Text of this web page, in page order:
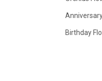
Birthday